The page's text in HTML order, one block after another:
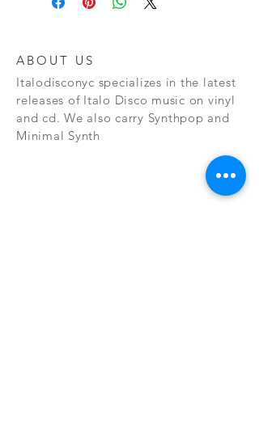
ABOUT US
Italodisconyc specializes in the latest
releases of Italo Disco music on vinyl
and cd. We also carry Synthpop and
Minimal Synth